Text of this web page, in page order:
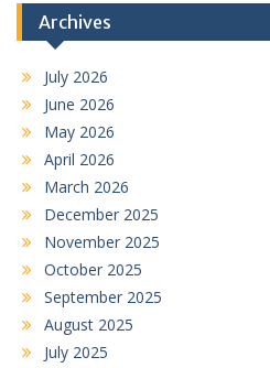
Archives
July 2026
June 2026
May 2026
April 2026
March 2026
December 2025
November 2025
October 2025
September 2025
August 2025
July 2025